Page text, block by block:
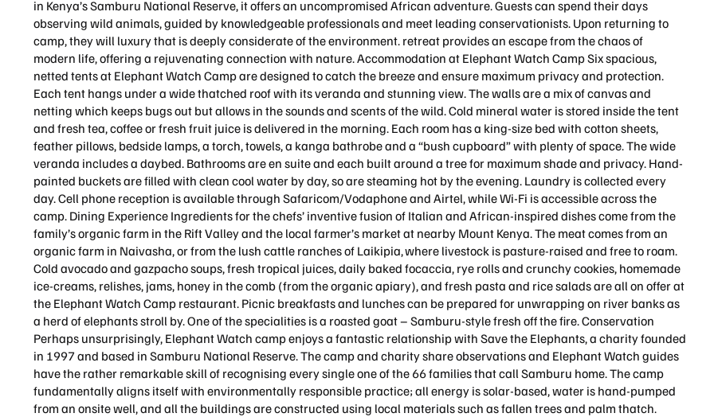
in Kenya’s Samburu National Reserve, it offers an uncompromised African adventure. Guests can spend their days
observing wild animals, guided by knowledgeable professionals and meet leading conservationists. Upon returning to
camp, they will luxury that is deeply considerate of the environment. retreat provides an escape from the chaos of
modern life, offering a rejuvenating connection with nature. Accommodation at Elephant Watch Camp Six spacious,
netted tents at Elephant Watch Camp are designed to catch the breeze and ensure maximum privacy and protection.
Each tent hangs under a wide thatched roof with its veranda and stunning view. The walls are a mix of canvas and
netting which keeps bugs out but allows in the sounds and scents of the wild. Cold mineral water is stored inside the tent
and fresh tea, coffee or fresh fruit juice is delivered in the morning. Each room has a king-size bed with cotton sheets,
feather pillows, bedside lamps, a torch, towels, a kanga bathrobe and a “bush cupboard” with plenty of space. The wide
veranda includes a daybed. Bathrooms are en suite and each built around a tree for maximum shade and privacy. Hand-
painted buckets are filled with clean cool water by day, so are steaming hot by the evening. Laundry is collected every
day. Cell phone reception is available through Safaricom/Vodaphone and Airtel, while Wi-Fi is accessible across the
camp. Dining Experience Ingredients for the chefs’ inventive fusion of Italian and African-inspired dishes come from the
family’s organic farm in the Rift Valley and the local farmer’s market at nearby Mount Kenya. The meat comes from an
organic farm in Naivasha, or from the lush cattle ranches of Laikipia, where livestock is pasture-raised and free to roam.
Cold avocado and gazpacho soups, fresh tropical juices, daily baked focaccia, rye rolls and crunchy cookies, homemade
ice-creams, relishes, jams, honey in the comb (from the organic apiary), and fresh pasta and rice salads are all on offer at
the Elephant Watch Camp restaurant. Picnic breakfasts and lunches can be prepared for unwrapping on river banks as
a herd of elephants stroll by. One of the specialities is a roasted goat – Samburu-style fresh off the fire. Conservation
Perhaps unsurprisingly, Elephant Watch camp enjoys a fantastic relationship with Save the Elephants, a charity founded
in 1997 and based in Samburu National Reserve. The camp and charity share observations and Elephant Watch guides
have the rather remarkable skill of recognising every single one of the 66 families that call Samburu home. The camp
fundamentally aligns itself with environmentally responsible practice; all energy is solar-based, water is hand-pumped
from an onsite well, and all the buildings are constructed using local materials such as fallen trees and palm thatch.